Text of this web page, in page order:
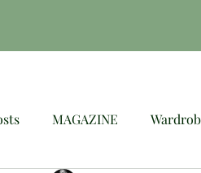
MAGAZINE